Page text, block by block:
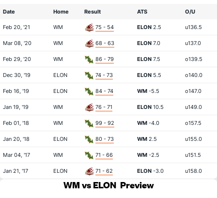
Date Home Result ATS O/U
Feb 20, '21 WM 75 - 54 ELON 2.5 u136.5
Mar 08, '20 WM 68 - 63 ELON 7.0 u137.0
Feb 29, '20 WM 86 - 79 ELON 7.5 o139.5
Dec 30, '19 ELON 74 - 73 ELON 5.5 o140.0
Feb 16, '19 ELON 84 - 74 WM -5.5 o147.0
Jan 19, '19 WM 76 - 71 ELON 10.5 u149.0
Feb 01, '18 WM 99 - 92 WM -4.0 o157.5
Jan 20, '18 ELON 80 - 73 WM 2.5 u155.0
Mar 04, '17 WM 71 - 66 WM -2.5 u151.5
Jan 21, '17 ELON 71 - 62 ELON -3.0 u158.0
WM vs ELON Preview